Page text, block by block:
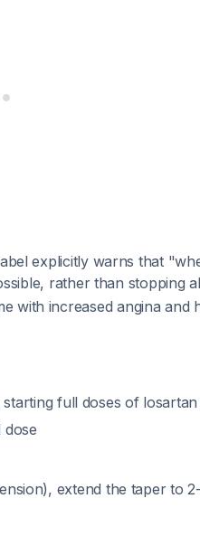
explicitly warns that
rather than stopping
with increased angina and
full doses of losartan
dose
extend the taper to